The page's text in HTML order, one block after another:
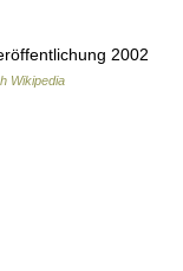
2002
Wikipedia